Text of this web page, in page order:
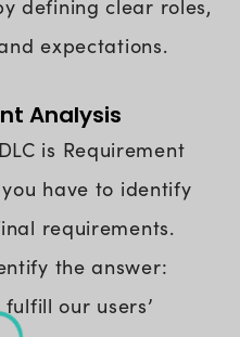
defining clear roles,
expectations.
Analysis
is Requirement
have to identify
requirements.
the answer:
our users’